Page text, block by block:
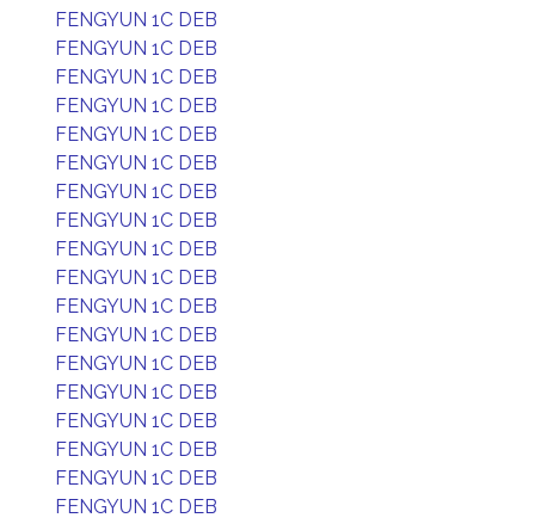
FENGYUN 1C DEB
FENGYUN 1C DEB
FENGYUN 1C DEB
FENGYUN 1C DEB
FENGYUN 1C DEB
FENGYUN 1C DEB
FENGYUN 1C DEB
FENGYUN 1C DEB
FENGYUN 1C DEB
FENGYUN 1C DEB
FENGYUN 1C DEB
FENGYUN 1C DEB
FENGYUN 1C DEB
FENGYUN 1C DEB
FENGYUN 1C DEB
FENGYUN 1C DEB
FENGYUN 1C DEB
FENGYUN 1C DEB